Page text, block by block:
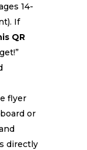
14-
If
QR
flyer
or
directly